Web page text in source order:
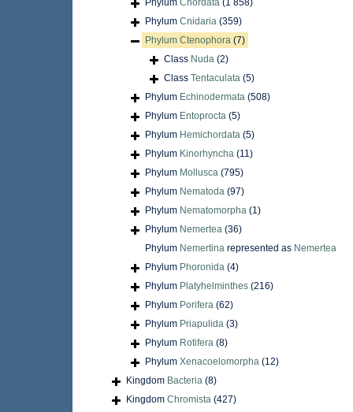
Phylum Chordata (1 858)
Phylum Cnidaria (359)
Phylum Ctenophora (7)
Class Nuda (2)
Class Tentaculata (5)
Phylum Echinodermata (508)
Phylum Entoprocta (5)
Phylum Hemichordata (5)
Phylum Kinorhyncha (11)
Phylum Mollusca (795)
Phylum Nematoda (97)
Phylum Nematomorpha (1)
Phylum Nemertea (36)
Phylum Nemertina represented as Nemertea
Phylum Phoronida (4)
Phylum Platyhelminthes (216)
Phylum Porifera (62)
Phylum Priapulida (3)
Phylum Rotifera (8)
Phylum Xenacoelomorpha (12)
Kingdom Bacteria (8)
Kingdom Chromista (427)